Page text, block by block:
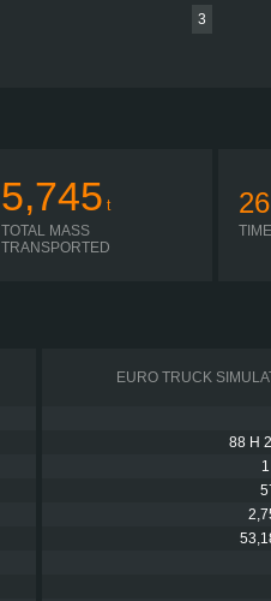
3
5,745 t
TOTAL MASS
TRANSPORTED
EURO TRUCK
88 H